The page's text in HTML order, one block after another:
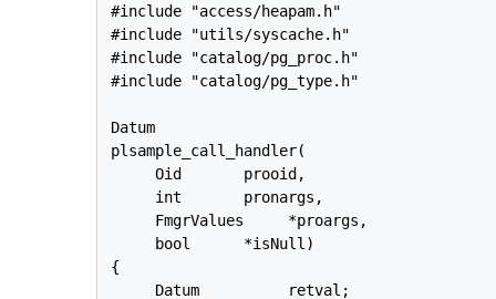
#include "access/heapam.h"
#include "utils/syscache.h"
#include "catalog/pg_proc.h"
#include "catalog/pg_type.h"
Datum
plsample_call_handler(
     Oid       prooid,
     int       pronargs,
     FmgrValues     *proargs,
     bool      *isNull)
{
     Datum          retval;